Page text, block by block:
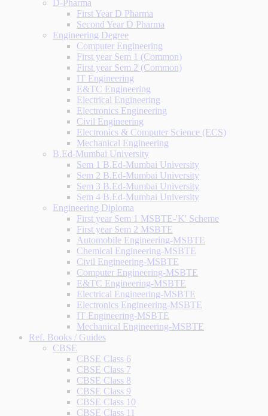
D-Pharma
First Year D Pharma
Second Year D Pharma
Engineering Degree
Computer Engineering
First year Sem 1 (Common)
First year Sem 2 (Common)
IT Engineering
E&TC Engineering
Electrical Engineering
Electronics Engineering
Civil Engineering
Electronics & Computer Science (ECS)
Mechanical Engineering
B.Ed-Mumbai University
Sem 1 B.Ed-Mumbai University
Sem 2 B.Ed-Mumbai University
Sem 3 B.Ed-Mumbai University
Sem 4 B.Ed-Mumbai University
Engineering Diploma
First year Sem 1 MSBTE-'K' Scheme
First year Sem 2 MSBTE
Automobile Engineering-MSBTE
Chemical Engineering-MSBTE
Civil Engineering-MSBTE
Computer Engineering-MSBTE
E&TC Engineering-MSBTE
Electrical Engineering-MSBTE
Electronics Engineering-MSBTE
IT Engineering-MSBTE
Mechanical Engineering-MSBTE
Ref. Books / Guides
CBSE
CBSE Class 6
CBSE Class 7
CBSE Class 8
CBSE Class 9
CBSE Class 10
CBSE Class 11